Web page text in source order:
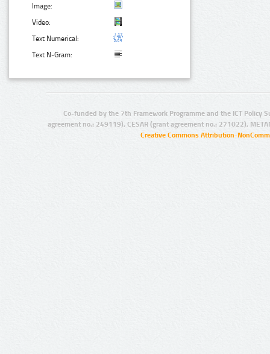
Image:
Video:
Text Numerical:
Text N-Gram:
Co-funded by the 7th Framework Programme and the ICT Policy
agreement no.: 249119), CESAR (grant agreement no.: 271022),
Creative Commons Attribution-